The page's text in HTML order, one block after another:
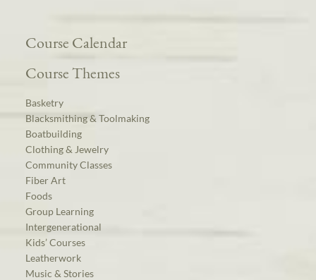
Course Calendar
Course Themes
Basketry
Blacksmithing & Toolmaking
Boatbuilding
Clothing & Jewelry
Community Classes
Fiber Art
Foods
Group Learning
Intergenerational
Kids’ Courses
Leatherwork
Music & Stories